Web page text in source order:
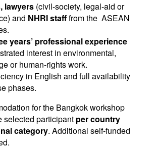
lawyers (civil-society, legal-aid or
and NHRI stafffrom the ASEAN
years’ professional experience
interest in environmental,
or human-rights work.
in English and full availability
phases.
for the Bangkok workshop
selected participant per country
category. Additional self-funded